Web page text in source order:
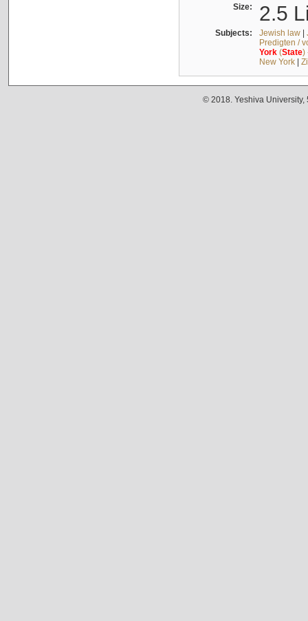
Size: 2.5
Subjects: Jewish law|
Predigten /
York(State)
New York|
© 2018. Yeshiva University,